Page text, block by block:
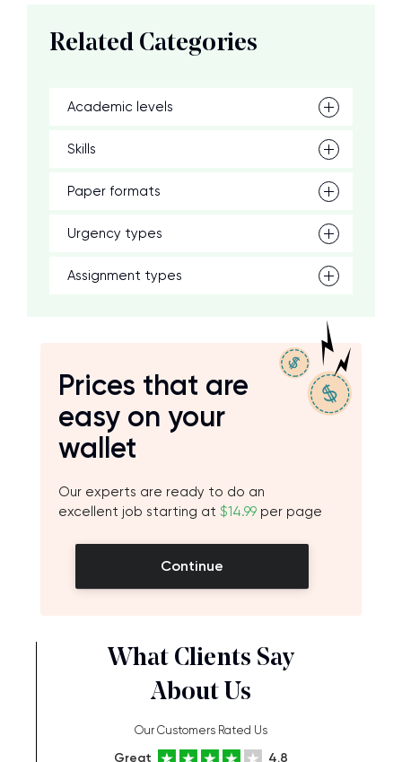
Related Categories
Academic levels
Skills
Paper formats
Urgency types
Assignment types
Prices that are
easy on your
wallet
Our experts are ready to do an
excellent job starting at $14.99 per page
Continue
What Clients Say
About Us
Our Customers Rated Us
Great 4.8